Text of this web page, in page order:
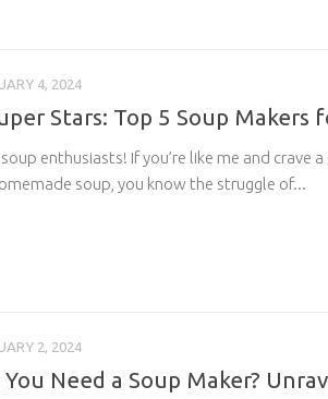
4, 2024
Stars: Top 5 Soup Makers
soup enthusiasts! If you’re like me and crave
soup, you know the struggle of...
2, 2024
You Need a Soup Maker?